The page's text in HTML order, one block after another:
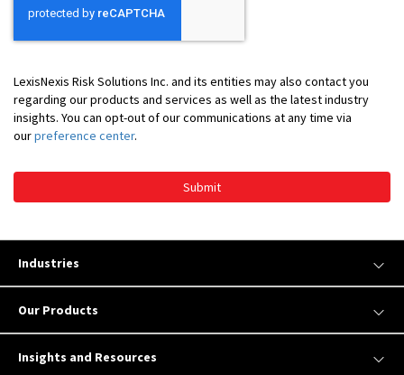
LexisNexis Risk Solutions Inc. and its entities may also contact you
regarding our products and services as well as the latest industry
insights. You can opt-out of our communications at any time via
ourpreference center.
Submit
Industries
Our Products
Insights and Resources